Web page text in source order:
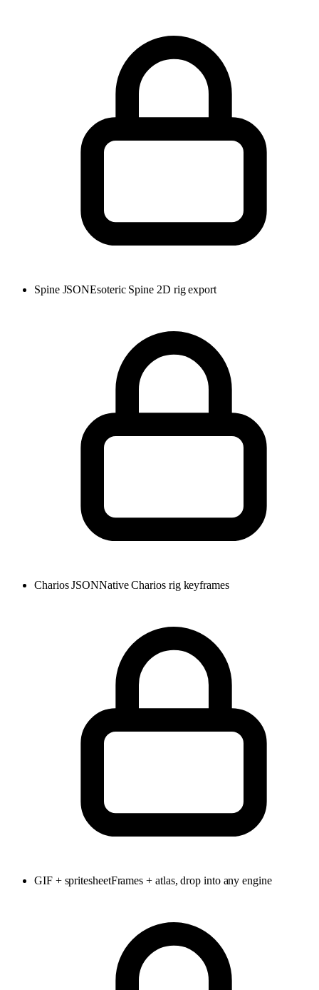
Spine JSONEsoteric Spine 2D rig export
Charios JSONNative Charios rig keyframes
GIF + spritesheetFrames + atlas, drop into any engine